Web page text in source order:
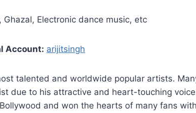
Ghazal, Electronic dance music, etc
Account: arijitsingh
talented and worldwide popular artists.
due to his attractive and heart-touching
and won the hearts of many fans